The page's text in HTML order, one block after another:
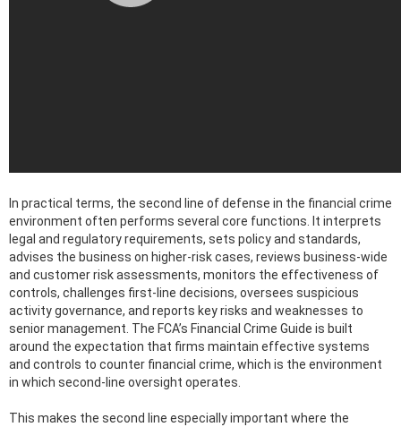
In practical terms, the second line of defense in the financial crime
environment often performs several core functions. It interprets
legal and regulatory requirements, sets policy and standards,
advises the business on higher-risk cases, reviews business-wide
and customer risk assessments, monitors the effectiveness of
controls, challenges first-line decisions, oversees suspicious
activity governance, and reports key risks and weaknesses to
senior management. The FCA’s Financial Crime Guide is built
around the expectation that firms maintain effective systems
and controls to counter financial crime, which is the environment
in which second-line oversight operates.
This makes the second line especially important where the